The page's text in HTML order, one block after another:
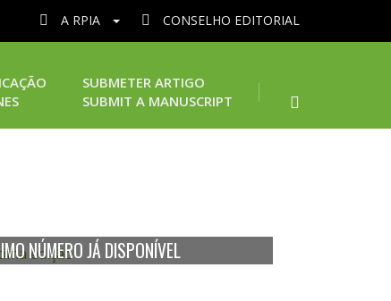
A RPIA CONSELHO EDITORIAL
SUBMETER ARTIGO
SUBMIT A MANUSCRIPT
NÚMERO JÁ DISPONÍVEL